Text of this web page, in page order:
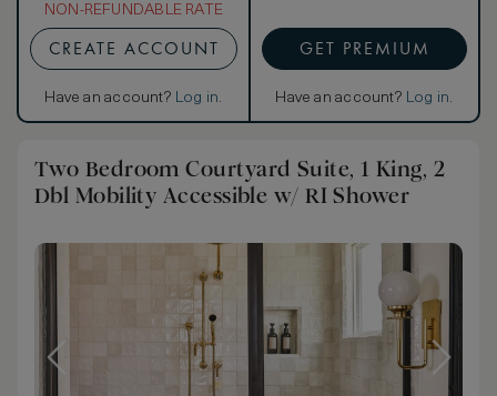
NON-REFUNDABLE RATE
CREATE ACCOUNT
Have an account? Log in.
GET PREMIUM
Have an account? Log in.
Two Bedroom Courtyard Suite, 1 King, 2
Dbl Mobility Accessible w/ RI Shower